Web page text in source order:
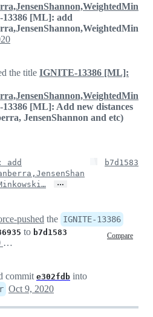
[ML]: add
the title IGNITE-13386 [ML]:
[ML]: Add new distances
JensenShannon and etc)
add
…
b7d1583
pushed the IGNITE-13386
to b7d1583 Compare
October 8, 2020 15:25
commit e302fdb into
Oct 9, 2020